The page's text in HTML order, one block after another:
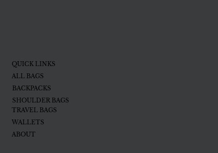
QUICK LINKS
ALL BAGS
BACKPACKS
SHOULDER BAGS
TRAVEL BAGS
WALLETS
ABOUT